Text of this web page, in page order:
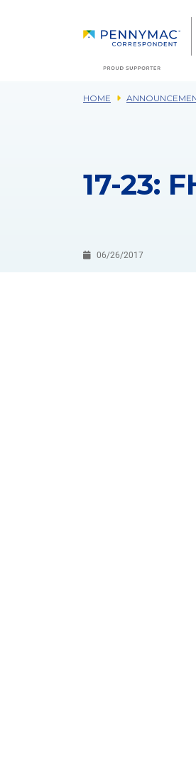
HOME
17-23:
06/26/2017